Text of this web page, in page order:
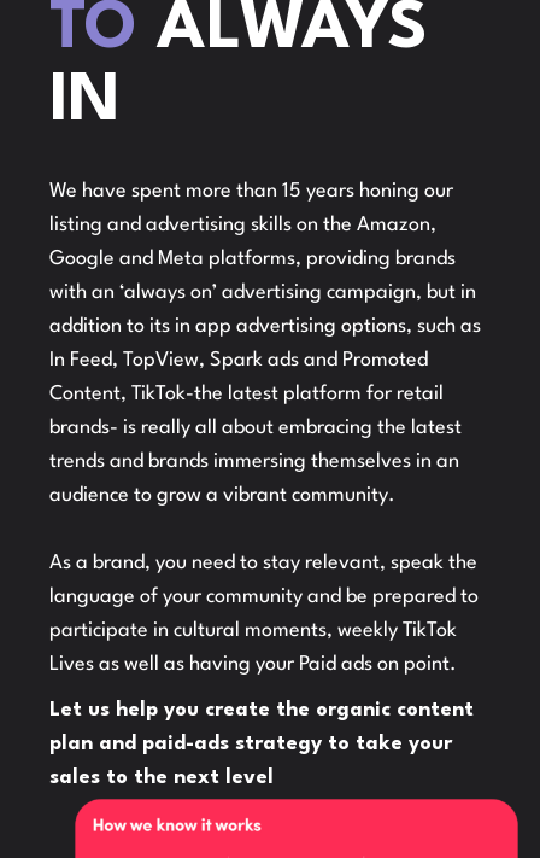
TOALWAYS
IN
We have spent more than 15 years honing our
listing and advertising skills on the Amazon,
Google and Meta platforms, providing brands
with an ‘always on’ advertising campaign, but in
addition to its in app advertising options, such as
In Feed, TopView, Spark ads and Promoted
Content, TikTok-the latest platform for retail
brands- is really all about embracing the latest
trends and brands immersing themselves in an
audience to grow a vibrant community.
As a brand, you need to stay relevant, speak the
language of your community and be prepared to
participate in cultural moments, weekly TikTok
Lives as well as having your Paid ads on point.
Let us help you create the organic content
plan and paid-ads strategy to take your
sales to the next level